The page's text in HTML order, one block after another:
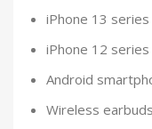
iPhone 13 series
iPhone 12 series
Android
Wireless earbuds